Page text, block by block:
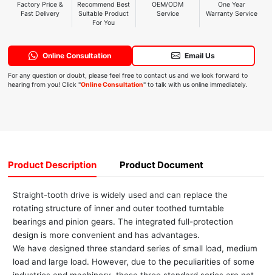
Factory Price &
Fast Delivery
Recommend Best
Suitable Product
For You
OEM/ODM
Service
One Year
Warranty Service
Online Consultation Email Us
For any question or doubt, please feel free to contact us and we look forward to
hearing from you! Click "Online Consultation" to talk with us online immediately.
Product Description Product Document
Straight-tooth drive is widely used and can replace the
rotating structure of inner and outer toothed turntable
bearings and pinion gears. The integrated full-protection
design is more convenient and has advantages.
We have designed three standard series of small load, medium
load and large load. However, due to the peculiarities of some